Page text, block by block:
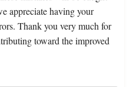
appreciate having your
Thank you very much for
toward the improved